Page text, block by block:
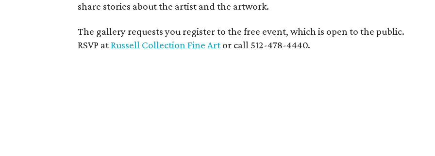
share stories about the artist and the artwork.
The gallery requests you register to the free event, which is open to the public.
RSVP atRussell Collection Fine Art or call 512-478-4440.